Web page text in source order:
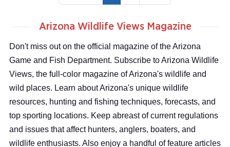
Arizona Wildlife Views Magazine
Don't miss out on the official magazine of the Arizona
Game and Fish Department. Subscribe to Arizona Wildlife
Views, the full-color magazine of Arizona's wildlife and
wild places. Learn about Arizona's unique wildlife
resources, hunting and fishing techniques, forecasts, and
top sporting locations. Keep abreast of current regulations
and issues that affect hunters, anglers, boaters, and
wildlife enthusiasts. Also enjoy a handful of feature articles